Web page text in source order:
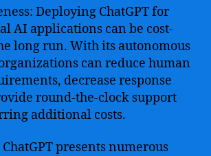
Deploying ChatGPT for
AI applications can be cost-
long run. With its autonomous
can reduce human
decrease response
round-the-clock support
additional costs.
presents numerous